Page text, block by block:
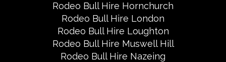
Rodeo Bull Hire Hornchurch
Rodeo Bull Hire London
Rodeo Bull Hire Loughton
Rodeo Bull Hire Muswell Hill
Rodeo Bull Hire Nazeing